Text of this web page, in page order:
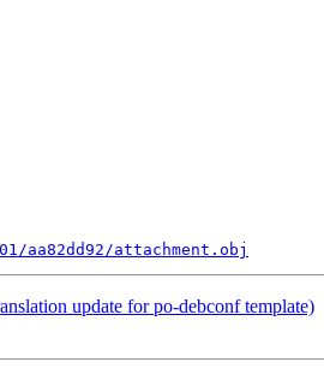
aa82dd92/attachment.obj
update for po-debconf template)